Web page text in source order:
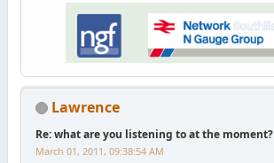
Lawrence
Re: what are you listening to at the moment?
March 01, 2011, 09:38:54 AM